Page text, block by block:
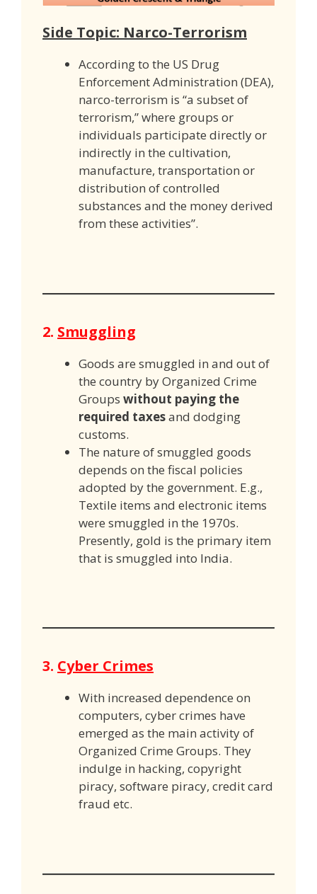
Side Topic: Narco-Terrorism
According to the US Drug
Enforcement Administration (DEA),
narco-terrorism is “a subset of
terrorism,” where groups or
individuals participate directly or
indirectly in the cultivation,
manufacture, transportation or
distribution of controlled
substances and the money derived
from these activities”.
2. Smuggling
Goods are smuggled in and out of
the country by Organized Crime
Groups without paying the
required taxesand dodging
customs.
The nature of smuggled goods
depends on the fiscal policies
adopted by the government. E.g.,
Textile items and electronic items
were smuggled in the 1970s.
Presently, gold is the primary item
that is smuggled into India.
3. Cyber Crimes
With increased dependence on
computers, cyber crimes have
emerged as the main activity of
Organized Crime Groups. They
indulge in hacking, copyright
piracy, software piracy, credit card
fraud etc.